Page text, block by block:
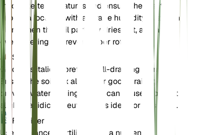
moderate temperatures and ensure the plant is
kept in a location with average humidity. Water the
plant when the soil partially dries out, and avoid
overwatering to prevent tuber rot.
Soil
Gladiolus italicus prefers well-draining loam soil.
Ensure the soil mix allows for good drainage to
prevent waterlogging, which can cause tuber rot. A
slightly acidic to neutral pH is ideal for this plant.
Fertilizer
Use a balanced fertilizer with a nutrient